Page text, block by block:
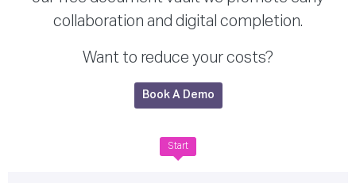
collaboration and digital completion.
Want to reduce your costs?
Book A Demo
Start